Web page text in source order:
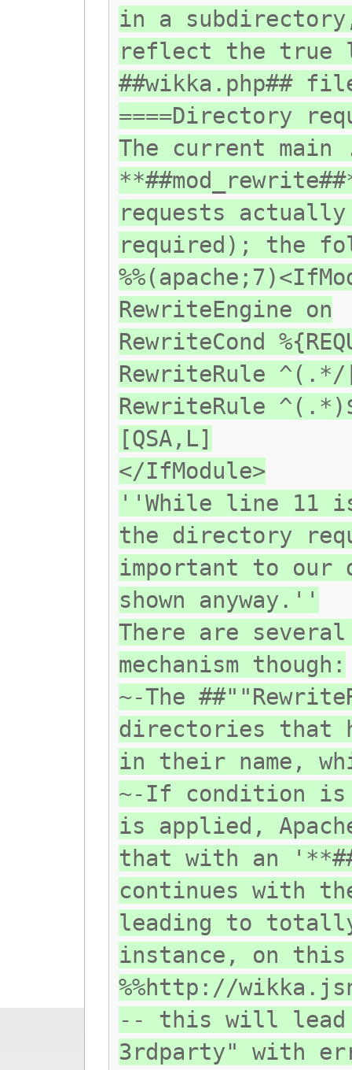
in a
reflect the true
##wikka.php##
====Directory
The current
requests
required); the
RewriteEngine on
RewriteCond
RewriteRule
RewriteRule
[QSA,L]
</IfModule>
''While line 11
the directory
important to our
shown anyway.''
There are
mechanism though:
~-The
directories that
in their name,
~-If condition is
is applied,
that with an
continues with
leading to
instance, on
%%http://
-- this will lead
3rdparty" with